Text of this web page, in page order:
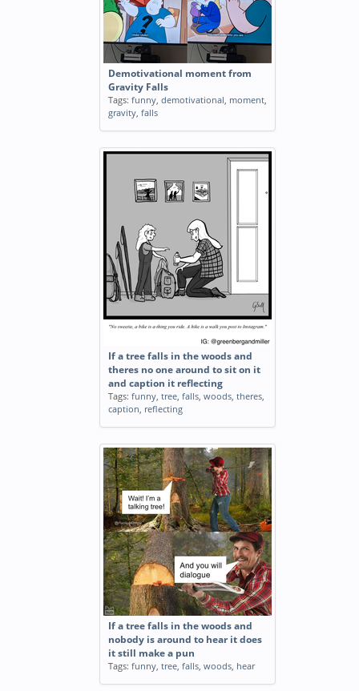
Demotivational moment from
Gravity Falls
Tags: funny, demotivational, moment,
gravity, falls
If a tree falls in the woods and
theres no one around to sit on it
and caption it reflecting
Tags: funny, tree, falls, woods, theres,
caption, reflecting
If a tree falls in the woods and
nobody is around to hear it does
it still make a pun
Tags: funny, tree, falls, woods, hear